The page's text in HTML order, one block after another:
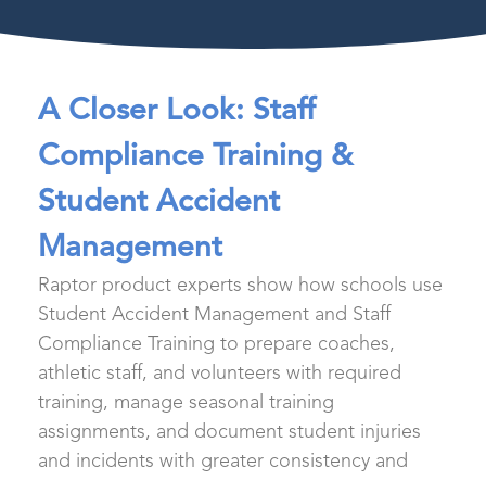
A Closer Look: Staff
Compliance Training &
Student Accident
Management
Raptor product experts show how schools use
Student Accident Management and Staff
Compliance Training to prepare coaches,
athletic staff, and volunteers with required
training, manage seasonal training
assignments, and document student injuries
and incidents with greater consistency and